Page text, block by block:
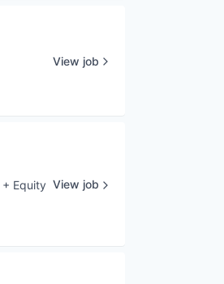
View job
+ Equity View job